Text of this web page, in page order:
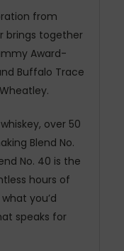
from
brings together
Award-
Buffalo Trace
over 50
Blend No.
No. 40 is the
hours of
you’d
speaks for